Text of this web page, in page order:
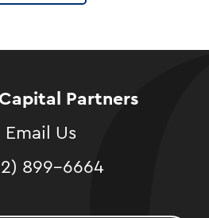
Capital Partners
Email Us
899-6664